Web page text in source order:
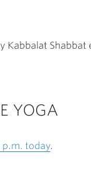
Kabbalat
YOGA
p.m. today.